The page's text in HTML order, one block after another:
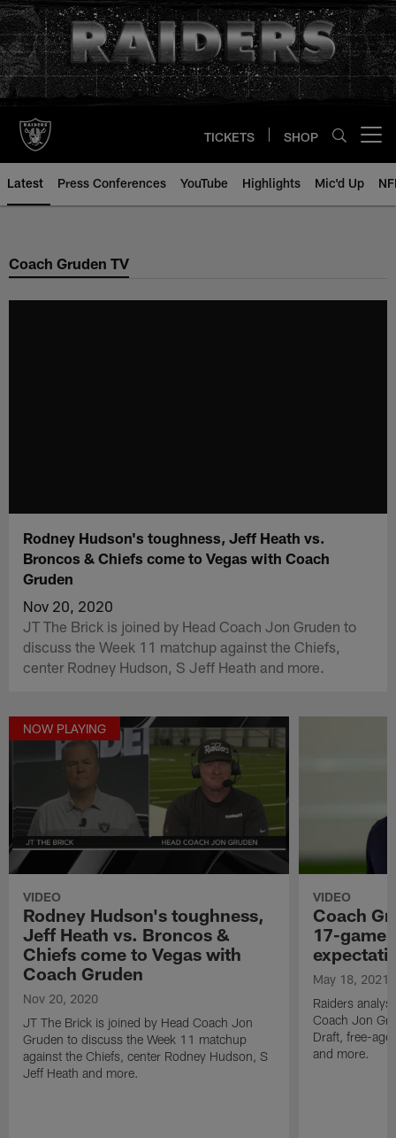
Skip
to
main
content
TICKETS SHOP
Latest Press Conferences YouTube Highlights Mic'd Up
Coach Gruden TV
Rodney Hudson's toughness, Jeff Heath vs.
Broncos & Chiefs come to Vegas with Coach
Gruden
Nov 20, 2020
JT The Brick is joined by Head Coach Jon Gruden to
discuss the Week 11 matchup against the Chiefs,
center Rodney Hudson, S Jeff Heath and more.
NOW PLAYING
VIDEO
Rodney Hudson's toughness,
Jeff Heath vs. Broncos &
Chiefs come to Vegas with
Coach Gruden
Nov 20, 2020
JT The Brick is joined by Head Coach Jon
Gruden to discuss the Week 11 matchup
against the Chiefs, center Rodney Hudson, S
Jeff Heath and more.
VIDEO
Coach
17-game
May 18, 2021
Raiders
Coach Jon
Draft, free-
and more.